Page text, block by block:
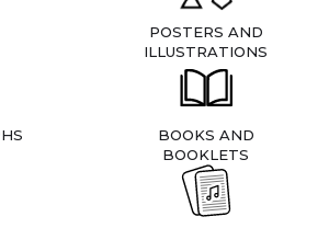
POSTERS AND
ILLUSTRATIONS
BOOKS AND
BOOKLETS